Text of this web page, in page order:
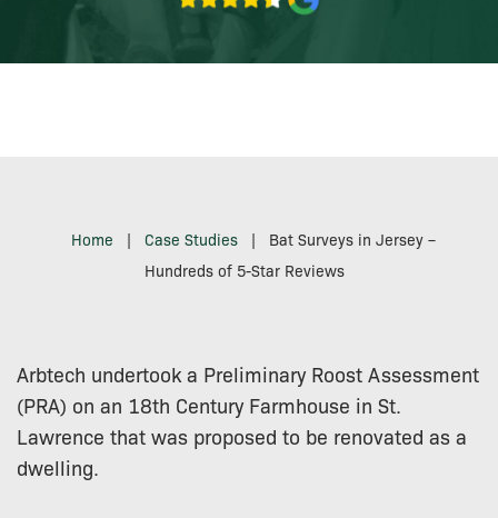
Home | Case Studies |
Bat Surveys in Jersey –
Hundreds of 5-Star Reviews
Arbtech undertook a Preliminary Roost Assessment
(PRA) on an 18th Century Farmhouse in St.
Lawrence that was proposed to be renovated as a
dwelling.